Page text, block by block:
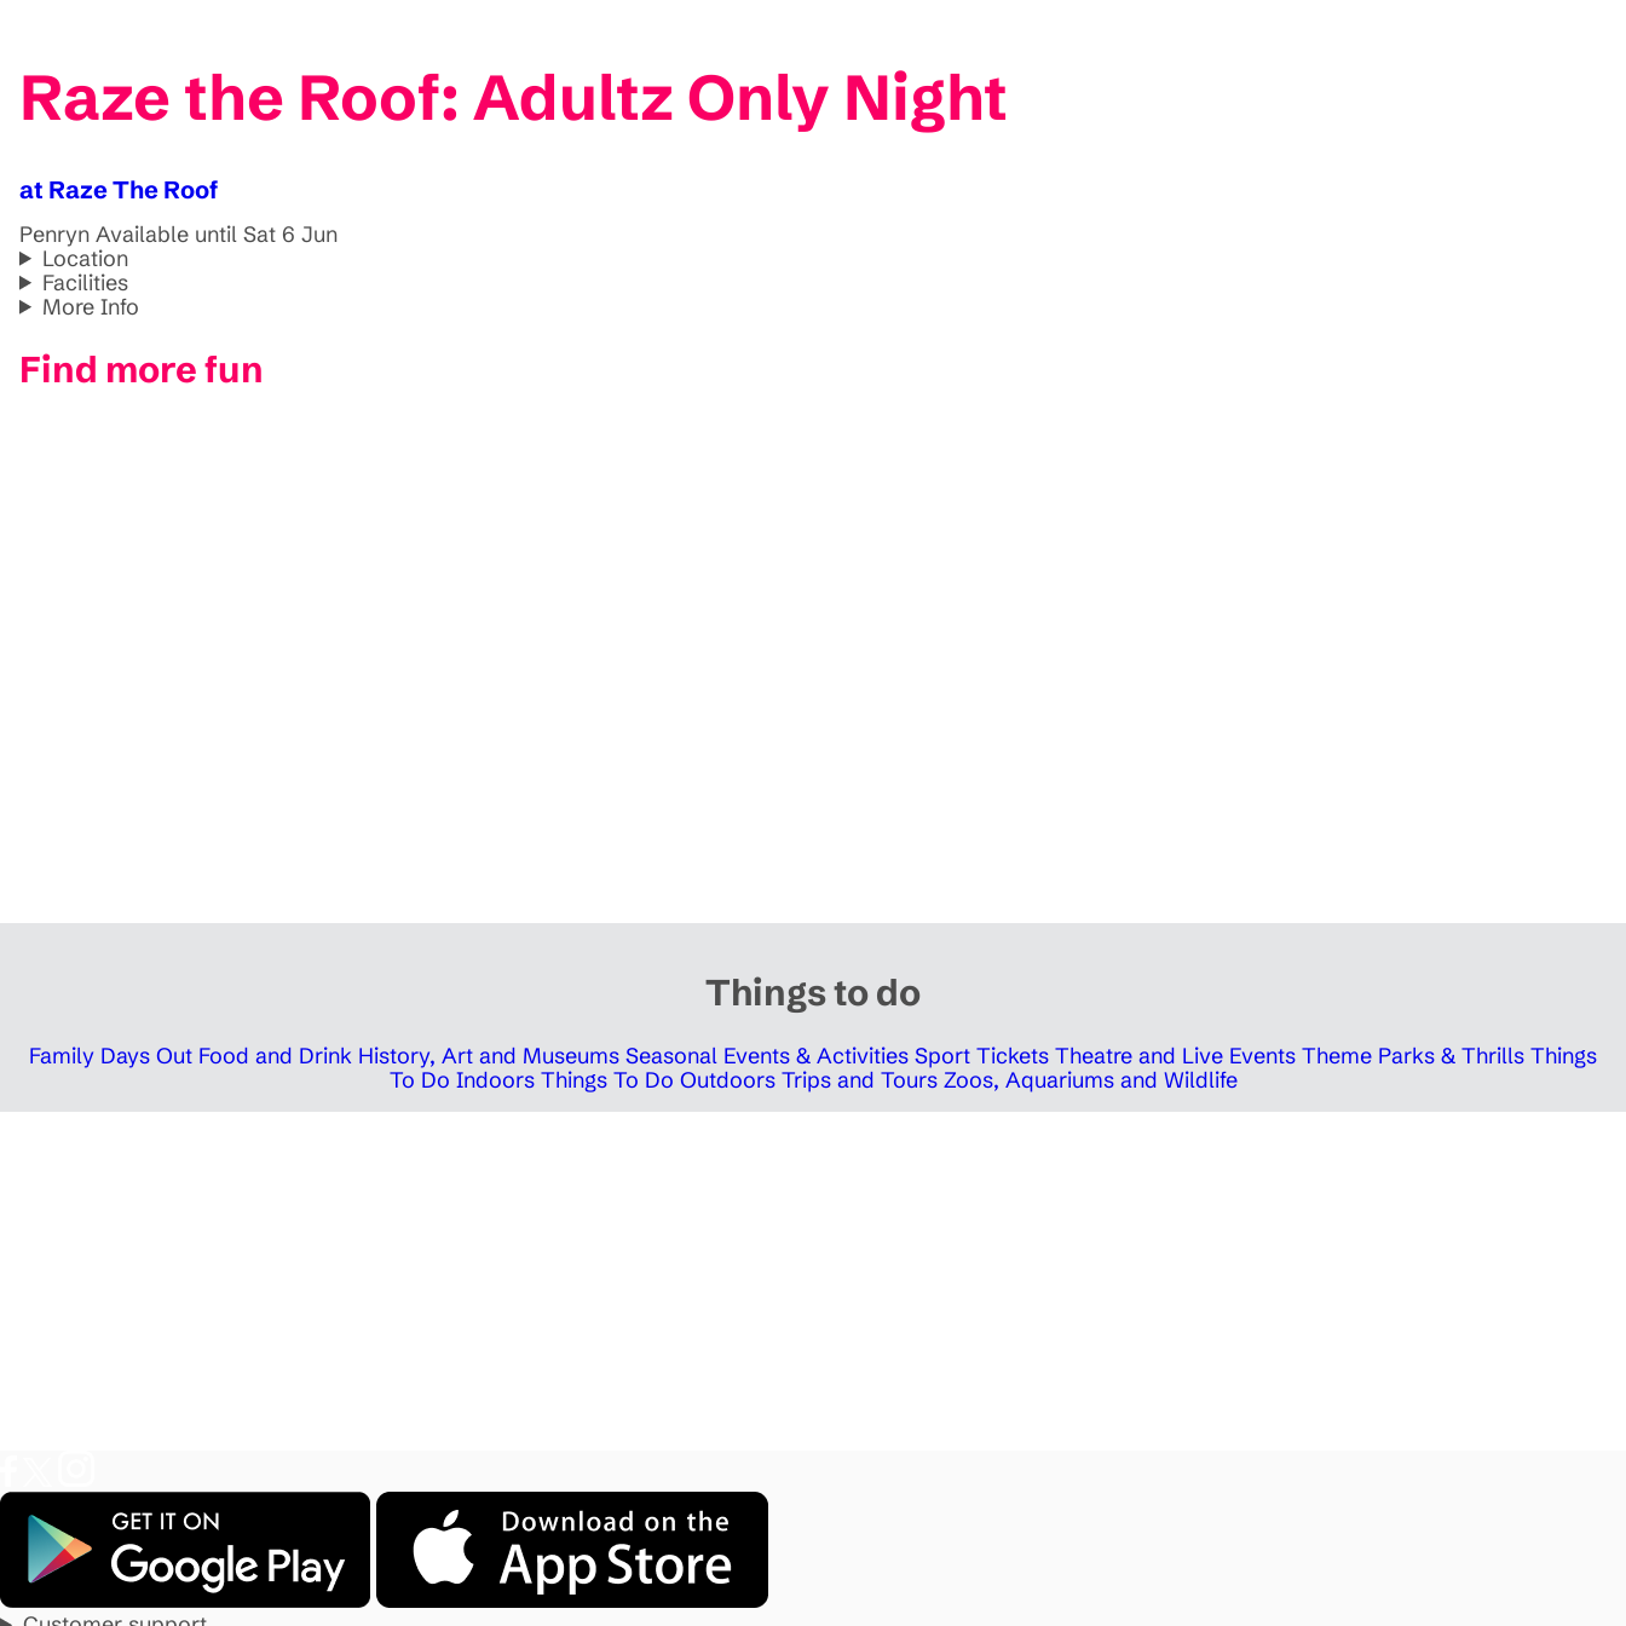
Raze the Roof: Adultz Only Night
at Raze The Roof
Penryn Available until Sat 6 Jun
Location
Facilities
More Info
Find more fun
Things to do
Family Days Out Food and Drink History, Art and Museums Seasonal Events & Activities Sport Tickets Theatre and Live Events Theme Parks & Thrills Things
To Do Indoors Things To Do Outdoors Trips and Tours Zoos, Aquariums and Wildlife